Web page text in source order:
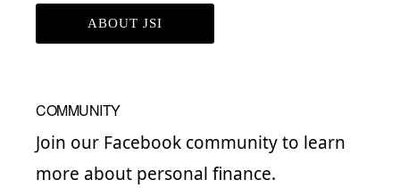
ABOUT JSI
COMMUNITY
Join our Facebook community to learn
more about personal finance.